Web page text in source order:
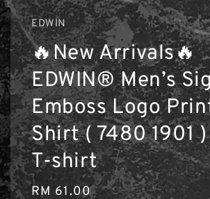
EDWIN
🔥New Arrivals🔥
EDWIN® Men’s
Emboss Logo
Shirt ( 7480 1901
T-shirt
Regular
RM 61.00